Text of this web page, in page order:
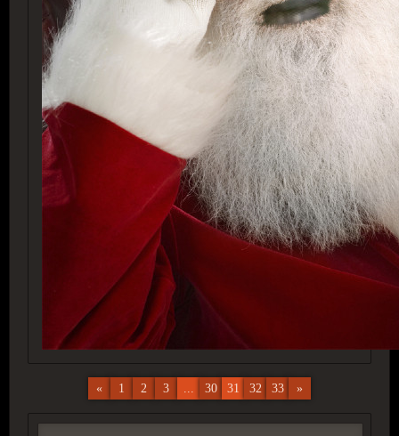
« 1 2 3 ... 30 31 32 33 »